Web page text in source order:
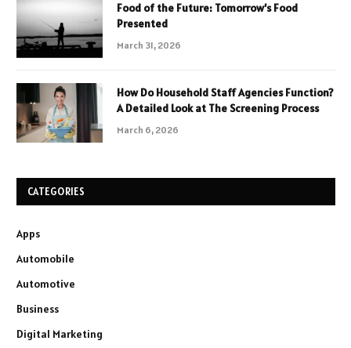
Food of the Future: Tomorrow’s Food
Presented
March 31, 2026
How Do Household Staff Agencies Function?
A Detailed Look at The Screening Process
March 6, 2026
CATEGORIES
Apps
Automobile
Automotive
Business
Digital Marketing